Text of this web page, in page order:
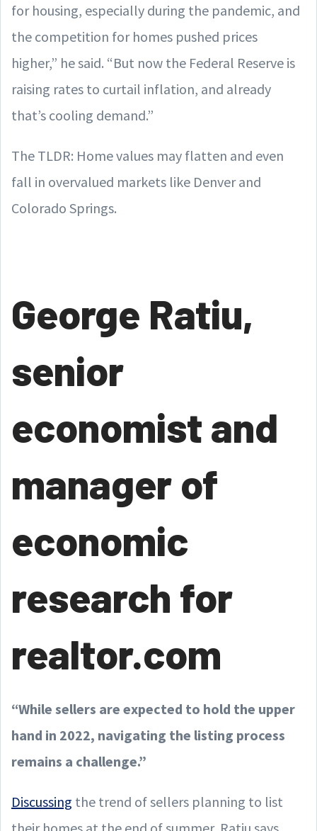
for housing, especially during the pandemic, and
the competition for homes pushed prices
higher,” he said. “But now the Federal Reserve is
raising rates to curtail inflation, and already
that’s cooling demand.”
The TLDR: Home values may flatten and even
fall in overvalued markets like Denver and
Colorado Springs.
George Ratiu,
senior
economist and
manager of
economic
research for
realtor.com
“While sellers are expected to hold the upper
hand in 2022, navigating the listing process
remains a challenge.”
Discussing the trend of sellers planning to list